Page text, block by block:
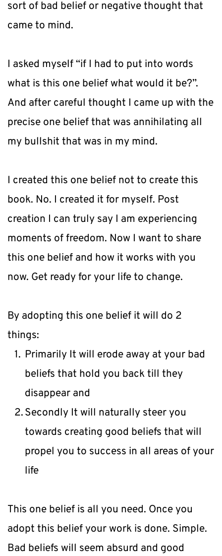
sort of bad belief or negative thought that
came to mind.
I asked myself “if I had to put into words
what is this one belief what would it be?”.
And after careful thought I came up with the
precise one belief that was annihilating all
my bullshit that was in my mind.
I created this one belief not to create this
book. No. I created it for myself. Post
creation I can truly say I am experiencing
moments of freedom. Now I want to share
this one belief and how it works with you
now. Get ready for your life to change.
By adopting this one belief it will do 2
things:
Primarily It will erode away at your bad
beliefs that hold you back till they
disappear and
Secondly It will naturally steer you
towards creating good beliefs that will
propel you to success in all areas of your
life
This one belief is all you need. Once you
adopt this belief your work is done. Simple.
Bad beliefs will seem absurd and good